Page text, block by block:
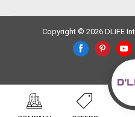
Copyright © 2026 DLIFE